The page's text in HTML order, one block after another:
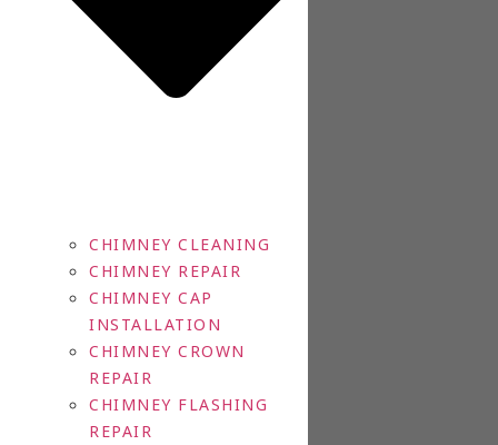
CHIMNEY CLEANING
CHIMNEY REPAIR
CHIMNEY CAP
INSTALLATION
CHIMNEY CROWN
REPAIR
CHIMNEY FLASHING
REPAIR